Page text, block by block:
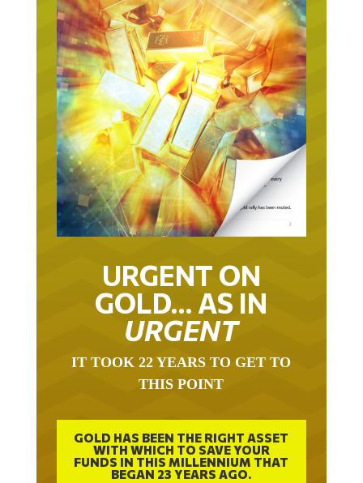
URGENT ON
GOLD… AS IN
URGENT
IT TOOK 22 YEARS TO GET TO
THIS POINT
GOLD HAS BEEN THE RIGHT ASSET
WITH WHICH TO SAVE YOUR
FUNDS IN THIS MILLENNIUM THAT
BEGAN 23 YEARS AGO.